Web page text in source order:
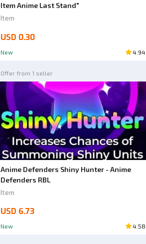
Item Anime Last Stand"
Item
USD 0.30
New 4.94
Offer from 1 seller
Anime Defenders Shiny Hunter - Anime
Defenders RBL
Item
USD 6.73
New 4.58